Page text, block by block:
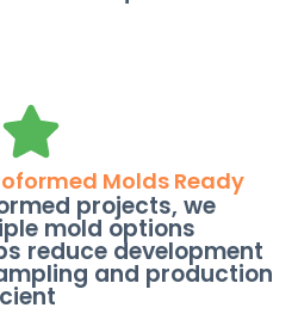
Molds Ready
projects, we
mold options
reduce development
and production